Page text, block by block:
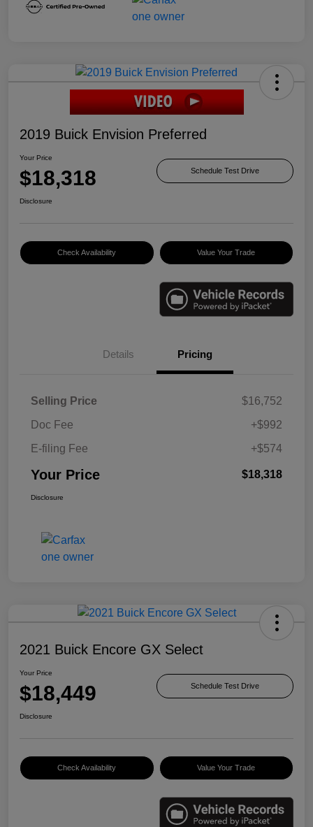
2019 Buick Envision Preferred
Your Price
$18,318 Schedule Test Drive
Disclosure
Check Availability Value Your Trade
Details Pricing
Selling Price
$16,752
Doc Fee
+$992
E-filing Fee
+$574
Your Price $18,318
Disclosure
2021 Buick Encore GX Select
Your Price
$18,449 Schedule Test Drive
Disclosure
Check Availability Value Your Trade